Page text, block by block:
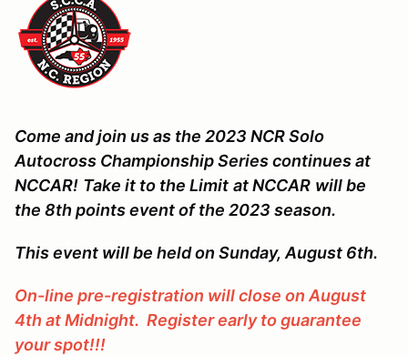
Come and join us as the 2023 NCR Solo
Autocross Championship Series continues at
NCCAR! Take it to the Limit at NCCAR will be
the 8th points event of the 2023 season.
This event will be held on Sunday, August 6th.
On-line pre-registration will close on August
4th at Midnight. Register early to guarantee
your spot!!!